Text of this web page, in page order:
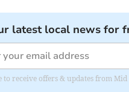
latest local news for
to receive offers & updates from